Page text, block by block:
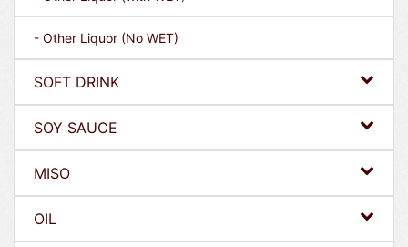
- Other Liquor (No WET)
SOFT DRINK
SOY SAUCE
MISO
OIL